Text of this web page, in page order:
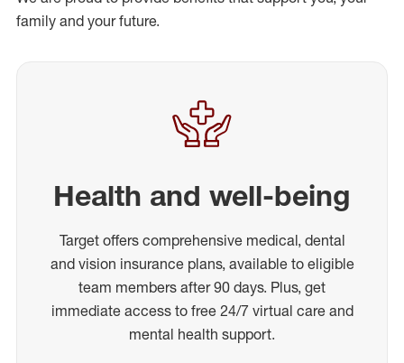
family and your future.
Health and well-being
Target offers comprehensive medical, dental
and vision insurance plans, available to eligible
team members after 90 days. Plus, get
immediate access to free 24/7 virtual care and
mental health support.